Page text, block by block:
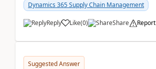
Dynamics 365 Supply Chain Management
Reply Like(0) Share Report
Suggested Answer